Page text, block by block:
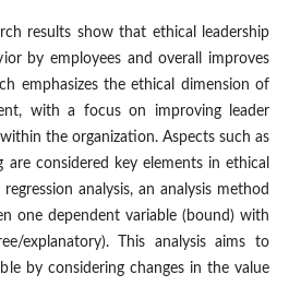
results show that ethical leadership
by employees and overall improves
emphasizes the ethical dimension of
with a focus on improving leader
the organization. Aspects such as
are considered key elements in ethical
analysis, an analysis method
one dependent variable (bound) with
explanatory). This analysis aims to
by considering changes in the value